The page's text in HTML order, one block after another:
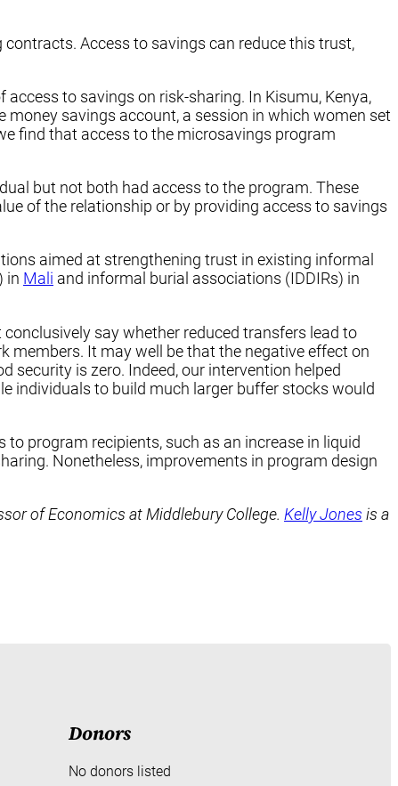
Access to savings can reduce this trust,
to savings on risk-sharing. In Kisumu, Kenya,
savings account, a session in which women set
find that access to the microsavings program
but not both had access to the program. These
of the relationship or by providing access to savings
aimed at strengthening trust in existing informal
in Mali and informal burial associations (IDDIRs) in
say whether reduced transfers lead to
members. It may well be that the negative effect on
security is zero. Indeed, our intervention helped
individuals to build much larger buffer stocks would
program recipients, such as an increase in liquid
Nonetheless, improvements in program design
of Economics at Middlebury College. Kelly Jones is a
Donors
No donors listed